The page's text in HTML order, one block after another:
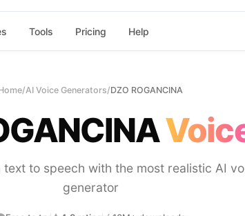
Tools Pricing Help
/AI Voice Generators/DZO ROGANCINA
text to speech with the most realistic AI
generator